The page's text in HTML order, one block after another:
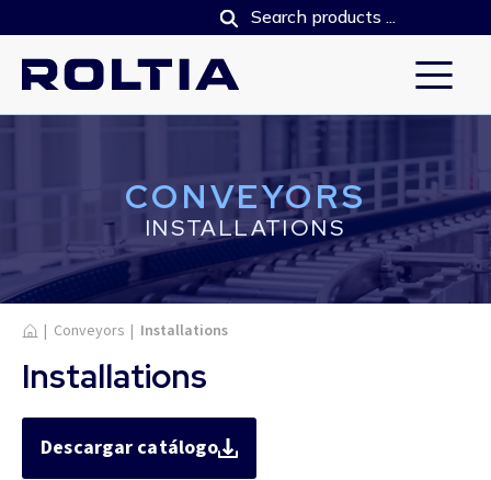
CONVEYORS
INSTALLATIONS
Home
| Conveyors | Installations
Installations
Descargar catálogo